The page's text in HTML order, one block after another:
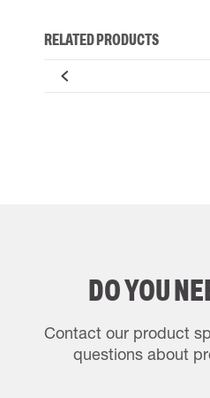
RELATED PRODUCTS
DO YOU
Contact our product
questions about